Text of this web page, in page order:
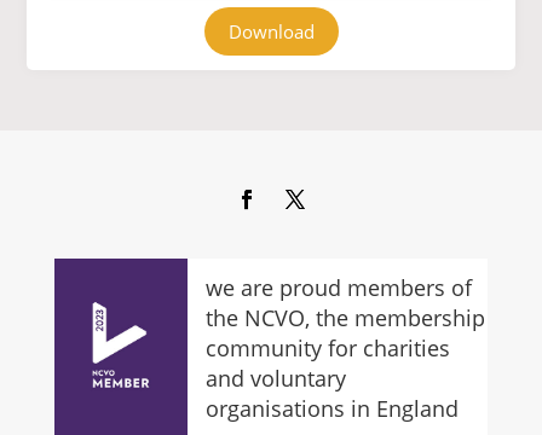
Download
we are proud members of
the NCVO, the membership
community for charities
and voluntary
organisations in England